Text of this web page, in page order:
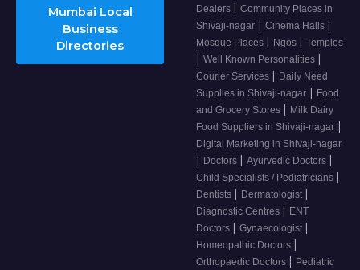
Mumbai Local
Business
Directories
Dealers | Community Places in
Shivaji-nagar | Cinema Halls |
Mosque Places | Ngos | Temples
| Well Known Personalities |
Courier Services | Daily Need
Supplies in Shivaji-nagar | Food
and Grocery Stores | Milk Dairy
Food Suppliers in Shivaji-nagar |
Digital Marketing in Shivaji-nagar
| Doctors | Ayurvedic Doctors |
Child Specialists / Pediatricians |
Dentists | Dermatologist |
Diagnostic Centres | ENT
Doctors | Gynaecologist |
Homeopathic Doctors |
Orthopaedic Doctors | Pediatric